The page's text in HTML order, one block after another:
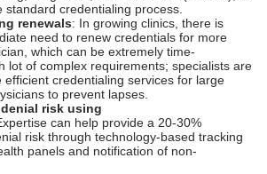
standard credentialing process.
renewals: In growing clinics, there is
need to renew credentials for more
which can be extremely time-
lot of complex requirements; specialists are
efficient credentialing services for large
to prevent lapses.
risk using
can help provide a 20-30%
risk through technology-based tracking
panels and notification of non-